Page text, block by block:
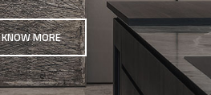
KNOW MORE